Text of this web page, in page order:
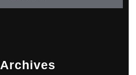
Archives